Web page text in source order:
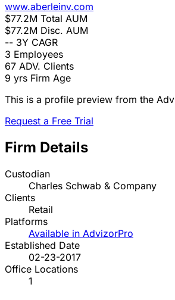
www.aberleinv.com
$77.2M Total AUM
$77.2M Disc. AUM
-- 3Y CAGR
3 Employees
67 ADV. Clients
9 yrs Firm Age
This is a profile preview from the
Request a Free Trial
Firm Details
Custodian
Charles Schwab & Company
Clients
Retail
Platforms
Available in AdvizorPro
Established Date
02-23-2017
Office Locations
1